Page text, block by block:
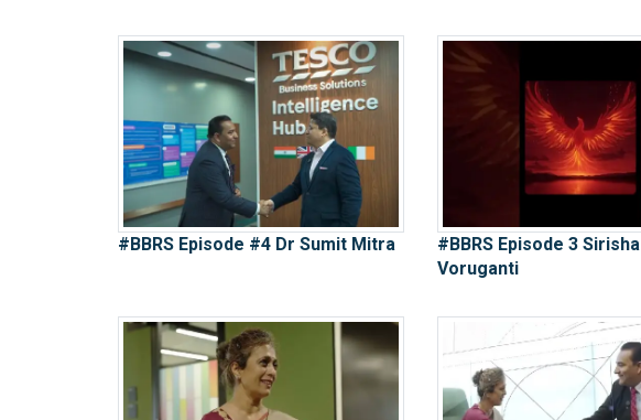
#BBRS Episode #4 Dr Sumit Mitra
#BBRS Episode 3 Sirisha
Voruganti